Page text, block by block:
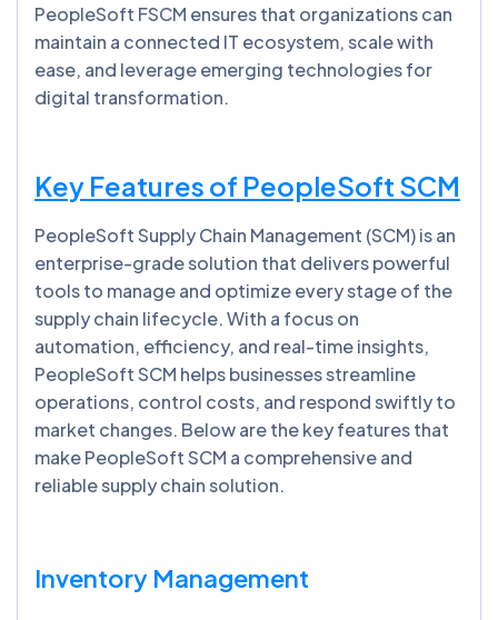
PeopleSoft FSCM ensures that organizations can
maintain a connected IT ecosystem, scale with
ease, and leverage emerging technologies for
digital transformation.
Key Features of PeopleSoft SCM
PeopleSoft Supply Chain Management (SCM) is an
enterprise-grade solution that delivers powerful
tools to manage and optimize every stage of the
supply chain lifecycle. With a focus on
automation, efficiency, and real-time insights,
PeopleSoft SCM helps businesses streamline
operations, control costs, and respond swiftly to
market changes. Below are the key features that
make PeopleSoft SCM a comprehensive and
reliable supply chain solution.
Inventory Management